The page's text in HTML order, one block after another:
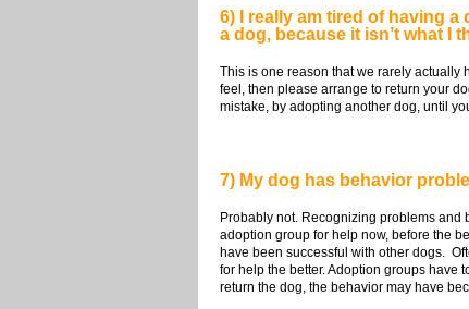
6) I really am tired of having
a dog, because it isn’t what I
This is one reason that we rarely actually
feel, then please arrange to return your
mistake, by adopting another dog, until
7) My dog has behavior
Probably not. Recognizing problems and
adoption group for help now, before the
have been successful with other dogs.
for help the better. Adoption groups have
return the dog, the behavior may have